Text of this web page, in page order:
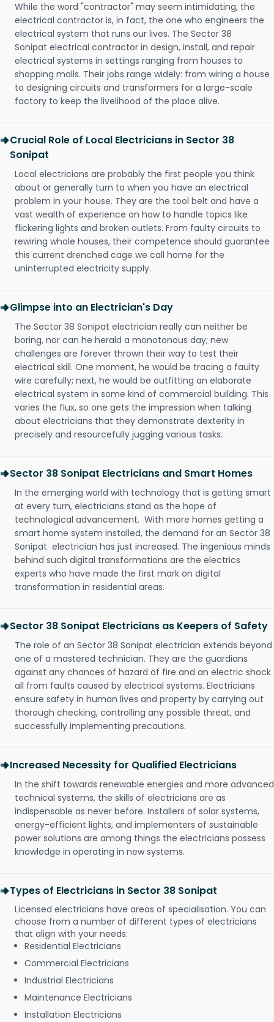
While the word "contractor" may seem intimidating, the
electrical contractor is, in fact, the one who engineers the
electrical system that runs our lives. The Sector 38
Sonipat electrical contractor in design, install, and repair
electrical systems in settings ranging from houses to
shopping malls. Their jobs range widely: from wiring a house
to designing circuits and transformers for a large-scale
factory to keep the livelihood of the place alive.
Crucial Role of Local Electricians in Sector 38
Sonipat
Local electricians are probably the first people you think
about or generally turn to when you have an electrical
problem in your house. They are the tool belt and have a
vast wealth of experience on how to handle topics like
flickering lights and broken outlets. From faulty circuits to
rewiring whole houses, their competence should guarantee
this current drenched cage we call home for the
uninterrupted electricity supply.
Glimpse into an Electrician's Day
The Sector 38 Sonipat electrician really can neither be
boring, nor can he herald a monotonous day; new
challenges are forever thrown their way to test their
electrical skill. One moment, he would be tracing a faulty
wire carefully; next, he would be outfitting an elaborate
electrical system in some kind of commercial building. This
varies the flux, so one gets the impression when talking
about electricians that they demonstrate dexterity in
precisely and resourcefully jugging various tasks.
Sector 38 Sonipat Electricians and Smart Homes
In the emerging world with technology that is getting smart
at every turn, electricians stand as the hope of
technological advancement. With more homes getting a
smart home system installed, the demand for an Sector 38
Sonipat electrician has just increased. The ingenious minds
behind such digital transformations are the electrics
experts who have made the first mark on digital
transformation in residential areas.
Sector 38 Sonipat Electricians as Keepers of Safety
The role of an Sector 38 Sonipat electrician extends beyond
one of a mastered technician. They are the guardians
against any chances of hazard of fire and an electric shock
all from faults caused by electrical systems. Electricians
ensure safety in human lives and property by carrying out
thorough checking, controlling any possible threat, and
successfully implementing precautions.
Increased Necessity for Qualified Electricians
In the shift towards renewable energies and more advanced
technical systems, the skills of electricians are as
indispensable as never before. Installers of solar systems,
energy-efficient lights, and implementers of sustainable
power solutions are among things the electricians possess
knowledge in operating in new systems.
Types of Electricians in Sector 38 Sonipat
Licensed electricians have areas of specialisation. You can
choose from a number of different types of electricians
that align with your needs:
Residential Electricians
Commercial Electricians
Industrial Electricians
Maintenance Electricians
Installation Electricians